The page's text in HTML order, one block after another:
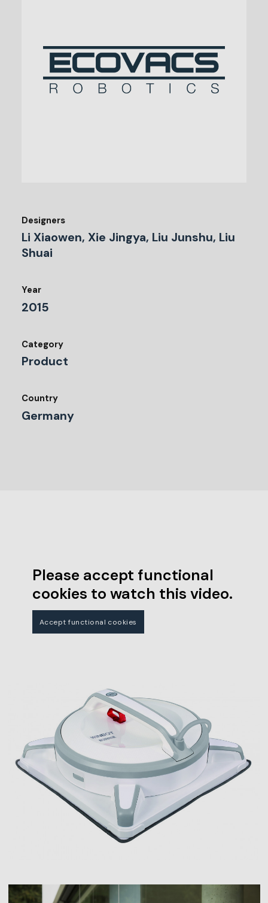
Designers
Li Xiaowen, Xie Jingya, Liu Junshu, Liu
Shuai
Year
2015
Category
Product
Country
Germany
Please accept functional
cookies to watch this video.
Accept functional cookies